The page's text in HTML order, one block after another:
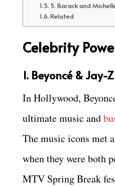
5. Barack and
Related
Celebrity
1. Beyoncé & Jay-Z
In Hollywood,
ultimate music and
The music icons met
when they were both
MTV Spring Break